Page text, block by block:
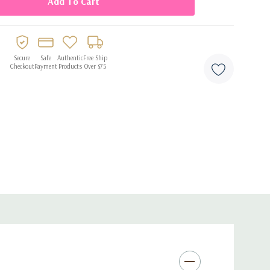
Secure
Checkout
Safe
Payment
Authentic
Products
Free Ship
Over $75